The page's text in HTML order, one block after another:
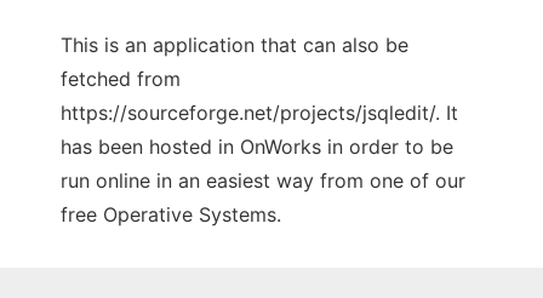
This is an application that can also be
fetched from
https://sourceforge.net/projects/jsqledit/. It
has been hosted in OnWorks in order to be
run online in an easiest way from one of our
free Operative Systems.